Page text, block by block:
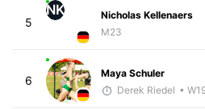
5
NK
Nicholas Kellenaers
M23
6
Maya Schuler
Derek Riedel •